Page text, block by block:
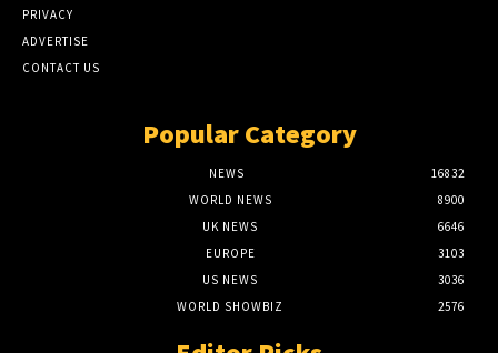
PRIVACY
ADVERTISE
CONTACT US
Popular Category
NEWS
16832
WORLD NEWS
8900
UK NEWS
6646
EUROPE
3103
US NEWS
3036
WORLD SHOWBIZ
2576